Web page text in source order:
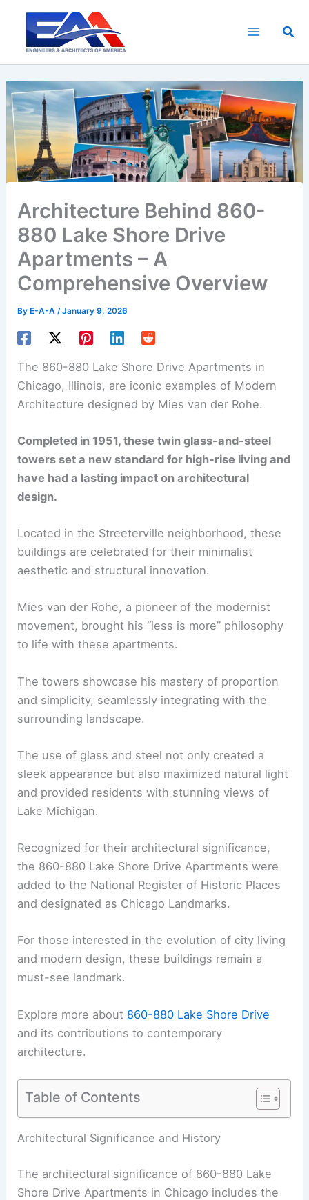
content
Architecture Behind 860-
880 Lake Shore Drive
Apartments – A
Comprehensive Overview
By E-A-A/January 9, 2026
The 860-880 Lake Shore Drive Apartments in
Chicago, Illinois, are iconic examples of Modern
Architecture designed by Mies van der Rohe.
Completed in 1951, these twin glass-and-steel
towers set a new standard for high-rise living and
have had a lasting impact on architectural
design.
Located in the Streeterville neighborhood, these
buildings are celebrated for their minimalist
aesthetic and structural innovation.
Mies van der Rohe, a pioneer of the modernist
movement, brought his “less is more” philosophy
to life with these apartments.
The towers showcase his mastery of proportion
and simplicity, seamlessly integrating with the
surrounding landscape.
The use of glass and steel not only created a
sleek appearance but also maximized natural light
and provided residents with stunning views of
Lake Michigan.
Recognized for their architectural significance,
the 860-880 Lake Shore Drive Apartments were
added to the National Register of Historic Places
and designated as Chicago Landmarks.
For those interested in the evolution of city living
and modern design, these buildings remain a
must-see landmark.
Explore more about 860-880 Lake Shore Drive
and its contributions to contemporary
architecture.
Table of Contents
Architectural Significance and History
The architectural significance of 860-880 Lake
Shore Drive Apartments in Chicago includes the